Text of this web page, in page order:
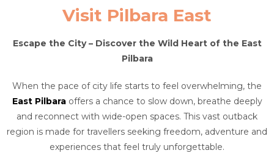
Visit Pilbara East
Escape the City – Discover the Wild Heart of the East
Pilbara
When the pace of city life starts to feel overwhelming, the
East Pilbaraoffers a chance to slow down, breathe deeply
and reconnect with wide-open spaces. This vast outback
region is made for travellers seeking freedom, adventure and
experiences that feel truly unforgettable.